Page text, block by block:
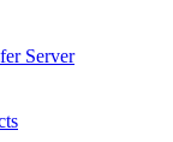
Server